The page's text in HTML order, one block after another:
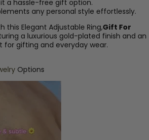
a hassle-free gift option.
any personal style effortlessly.
this Elegant Adjustable Ring,Gift For
a luxurious gold-plated finish and an
for gifting and everyday wear.
Options